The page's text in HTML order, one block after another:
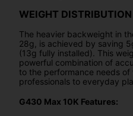
WEIGHT DISTRIBUTION
The heavier backweight in
28g, is achieved by saving
(13g fully installed). This
powerful combination of
to the performance needs
professionals to everyday
G430 Max 10K Features: